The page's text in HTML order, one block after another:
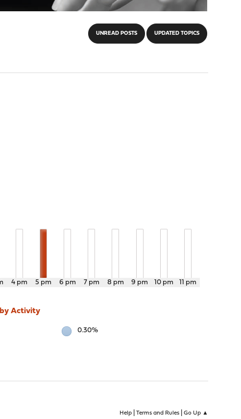
UNREAD POSTS UPDATED TOPICS
4 pm 5 pm 6 pm 7 pm 8 pm 9 pm 10 pm 11 pm
by Activity
0.30%
Help| Terms and Rules| Go Up ▲